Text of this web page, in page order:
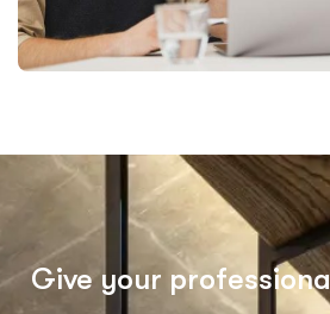
Give your